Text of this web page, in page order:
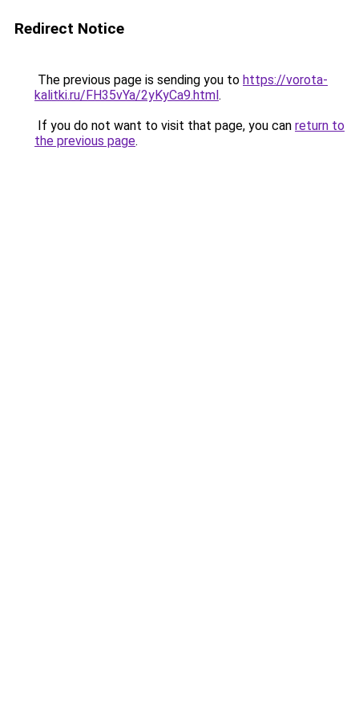
Redirect Notice
The previous page is sending you to https://vorota-
kalitki.ru/FH35vYa/2yKyCa9.html.
If you do not want to visit that page, you can return to
the previous page.